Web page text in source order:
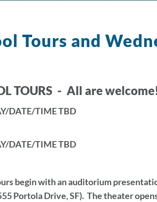
Tours and
TOURS - All are
DATE/TIME TBD
DATE/TIME TBD
begin with an auditorium
Portola Drive, SF). The theater